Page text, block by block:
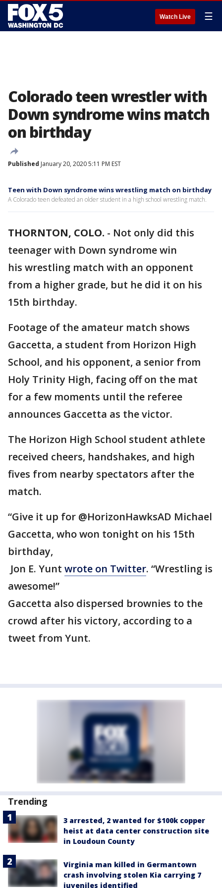
Watch Live ☰
Colorado teen wrestler with
Down syndrome wins match
on birthday
Published January 20, 2020 5:11 PM EST
Teen with Down syndrome wins wrestling match on birthday
A Colorado teen defeated an older student in a high school wrestling match.
THORNTON, COLO. - Not only did this
teenager with Down syndrome win
his wrestling match with an opponent
from a higher grade, but he did it on his
15th birthday.
Footage of the amateur match shows
Gaccetta, a student from Horizon High
School, and his opponent, a senior from
Holy Trinity High, facing off on the mat
for a few moments until the referee
announces Gaccetta as the victor.
The Horizon High School student athlete
received cheers, handshakes, and high
fives from nearby spectators after the
match.
“Give it up for @HorizonHawksAD Michael
Gaccetta, who won tonight on his 15th
birthday,
Jon E. Yunt wrote on Twitter. “Wrestling is
awesome!”
Gaccetta also dispersed brownies to the
crowd after his victory, according to a
tweet from Yunt.
Trending
3 arrested, 2 wanted for $100k copper
heist at data center construction site
in Loudoun County
Virginia man killed in Germantown
crash involving stolen Kia carrying 7
juveniles identified